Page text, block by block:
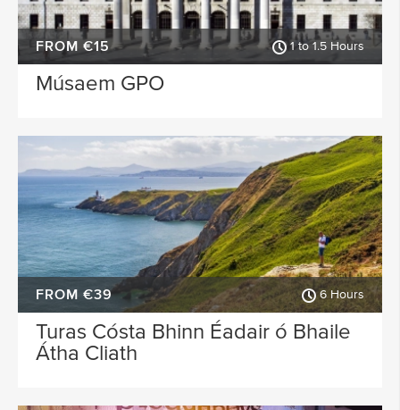
FROM €15 1 to 1.5 Hours
Músaem GPO
FROM €39 6 Hours
Turas Cósta Bhinn Éadair ó Bhaile
Átha Cliath